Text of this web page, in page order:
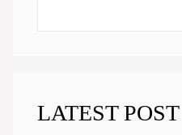
LATEST POST